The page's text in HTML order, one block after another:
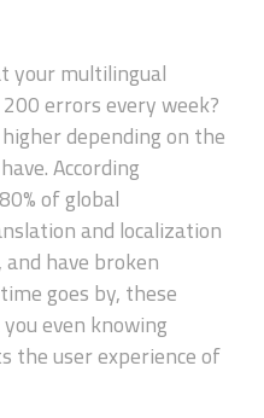
your multilingual
errors every week?
depending on the
According
of global
and localization
have broken
goes by, these
even knowing
the user experience of